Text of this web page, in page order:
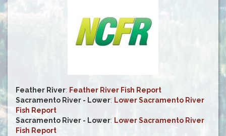
Feather River: Feather River Fish Report
Sacramento River - Lower: Lower Sacramento River
Fish Report
Sacramento River - Lower: Lower Sacramento River
Fish Report